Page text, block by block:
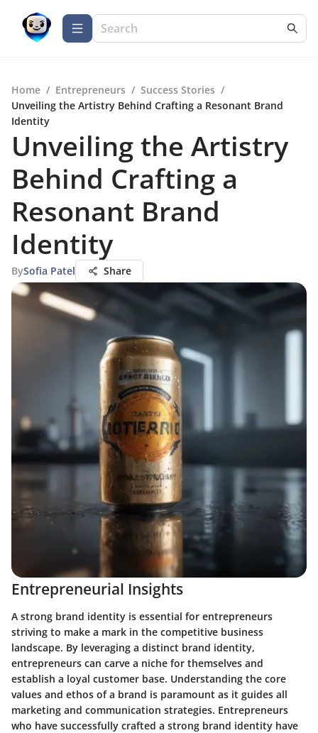
Home / Entrepreneurs / Success Stories /
Unveiling the Artistry Behind Crafting a Resonant Brand
Identity
Unveiling the Artistry
Behind Crafting a
Resonant Brand
Identity
BySofia Patel Share
Entrepreneurial Insights
A strong brand identity is essential for entrepreneurs
striving to make a mark in the competitive business
landscape. By leveraging a distinct brand identity,
entrepreneurs can carve a niche for themselves and
establish a loyal customer base. Understanding the core
values and ethos of a brand is paramount as it guides all
marketing and communication strategies. Entrepreneurs
who have successfully crafted a strong brand identity have